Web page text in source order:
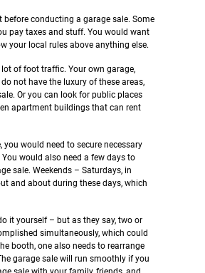
conducting a garage sale. Some
pay taxes and stuff. You would want
your local rules above anything else.
of foot traffic. Your own garage,
not have the luxury of these areas,
Or you can look for public places
apartment buildings that can rent
would need to secure necessary
would also need a few days to
sale. Weekends – Saturdays, in
and about during these days, which
it yourself – but as they say, two or
simultaneously, which could
booth, one also needs to rearrange
garage sale will run smoothly if you